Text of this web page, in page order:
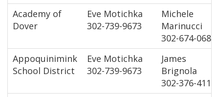
Academy of
Dover
Eve Motichka
302-739-9673
Michele
Marinucci
302-674-0684
Appoquinimink
School District
Eve Motichka
302-739-9673
James
Brignola
302-376-4112